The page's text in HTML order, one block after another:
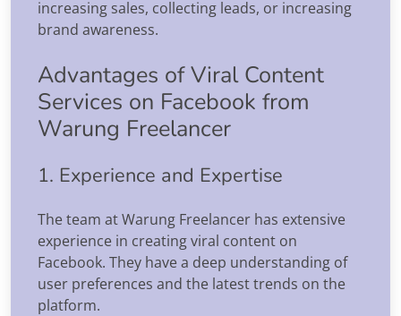
increasing sales, collecting leads, or increasing
brand awareness.
Advantages of Viral Content
Services on Facebook from
Warung Freelancer
1. Experience and Expertise
The team at Warung Freelancer has extensive
experience in creating viral content on
Facebook. They have a deep understanding of
user preferences and the latest trends on the
platform.